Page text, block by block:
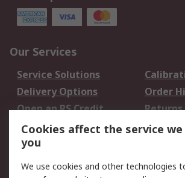
Our Services
Service Solutions
Delivery Options
Order
Open an RS Credit
Account
Returns
Scheduled Orders
Legal
Cookies affect the service
you
We use cookies and other technologies